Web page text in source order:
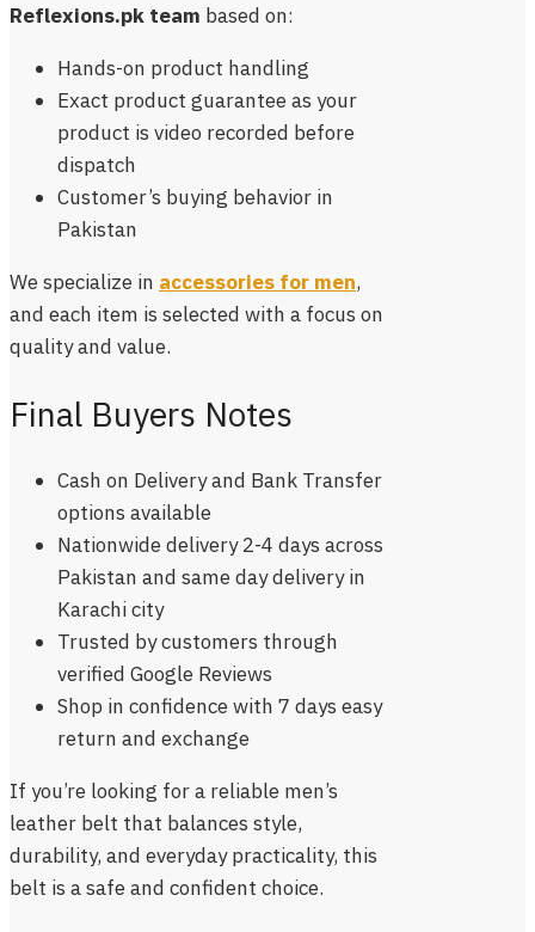
Reflexions.pk team based on:
Hands-on product handling
Exact product guarantee as your
product is video recorded before
dispatch
Customer’s buying behavior in
Pakistan
We specialize in accessories for men,
and each item is selected with a focus on
quality and value.
Final Buyers Notes
Cash on Delivery and Bank Transfer
options available
Nationwide delivery 2-4 days across
Pakistan and same day delivery in
Karachi city
Trusted by customers through
verified Google Reviews
Shop in confidence with 7 days easy
return and exchange
If you’re looking for a reliable men’s
leather belt that balances style,
durability, and everyday practicality, this
belt is a safe and confident choice.